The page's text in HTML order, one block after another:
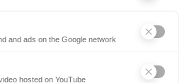
is a certified futurist, federal
with significant
federal agencies and within
of the customer and the